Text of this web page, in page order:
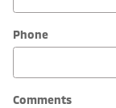
Phone
Comments